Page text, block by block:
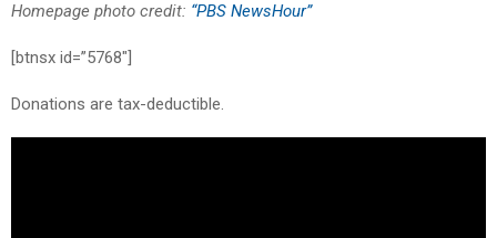
Homepage photo credit: “PBS NewsHour”
[btnsx id=”5768″]
Donations are tax-deductible.